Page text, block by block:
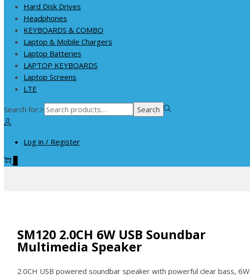
Hard Disk Drives
Headphones
KEYBOARDS & COMBO
Laptop & Mobile Chargers
Laptop Batteries
LAPTOP KEYBOARDS
Laptop Screens
LTE
Search for:> Search
Log in / Register
SM120 2.0CH 6W USB Soundbar
Multimedia Speaker
2.0CH USB powered soundbar speaker with powerful clear bass, 6W